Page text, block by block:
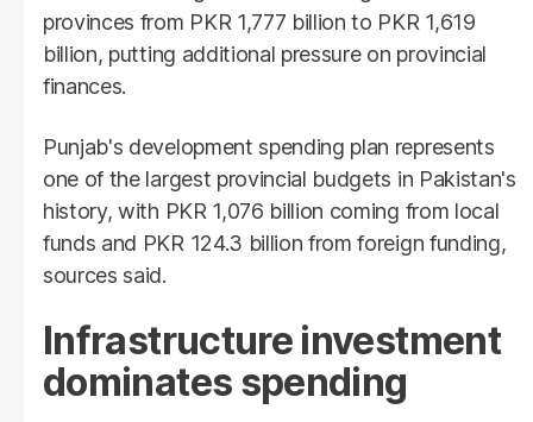
provinces from PKR 1,777 billion to PKR 1,619
billion, putting additional pressure on provincial
finances.
Punjab's development spending plan represents
one of the largest provincial budgets in Pakistan's
history, with PKR 1,076 billion coming from local
funds and PKR 124.3 billion from foreign funding,
sources said.
Infrastructure investment
dominates spending